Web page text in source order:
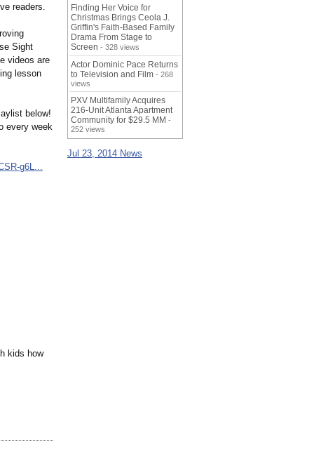
readers.
Sight
videos are
lesson
below!
every week
g6L...
kids how
Finding Her Voice for
Christmas Brings Ceola J.
Griffin's Faith-Based Family
Drama From Stage to
Screen - 328 views
Actor Dominic Pace Returns
to Television and Film - 268
views
PXV Multifamily Acquires
216-Unit Atlanta Apartment
Community for $29.5 MM -
252 views
Jul 23, 2014 News